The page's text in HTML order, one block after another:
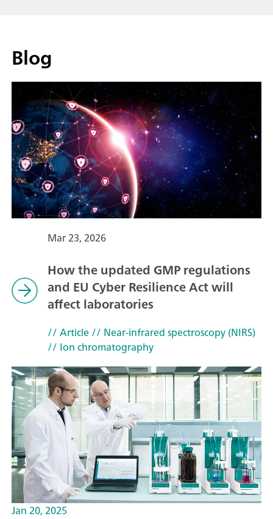
Blog
Mar 23, 2026
How the updated GMP regulations
and EU Cyber Resilience Act will
affect laboratories
// Article// Near-infrared spectroscopy (NIRS)
// Ion chromatography
Jan 20, 2025